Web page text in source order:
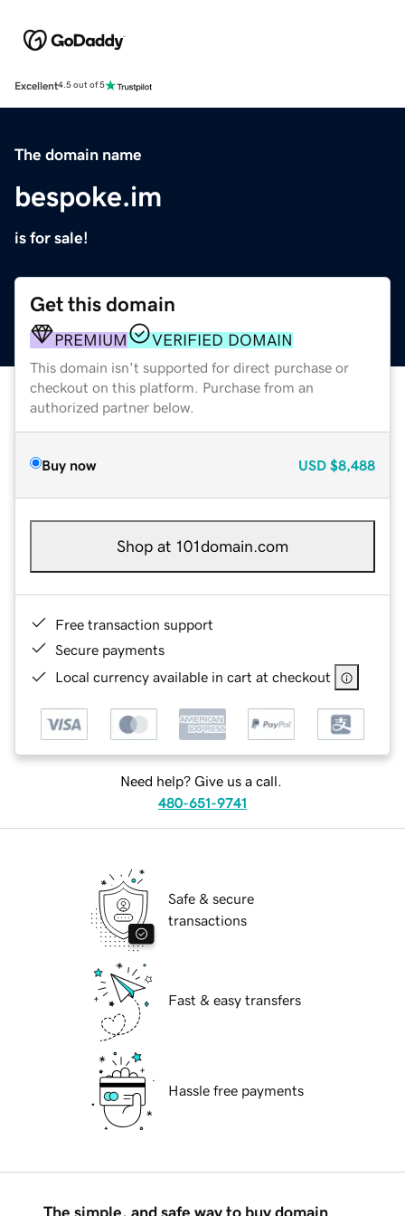
Excellent4.5 out of 5
The domain name
bespoke.im
is for sale!
Get this domain
PREMIUM VERIFIED DOMAIN
This domain isn't supported for direct purchase or
checkout on this platform. Purchase from an
authorized partner below.
Buy now USD $8,488
Shop at 101domain.com
Free transaction support
Secure payments
Local currency available in cart at checkout
Need help? Give us a call.
480-651-9741
Safe & secure
transactions
Fast & easy transfers
Hassle free payments
The simple, and safe way to buy domain